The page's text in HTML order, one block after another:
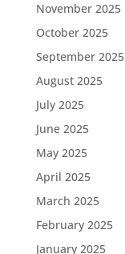
November 2025
October 2025
September 2025
August 2025
July 2025
June 2025
May 2025
April 2025
March 2025
February 2025
January 2025